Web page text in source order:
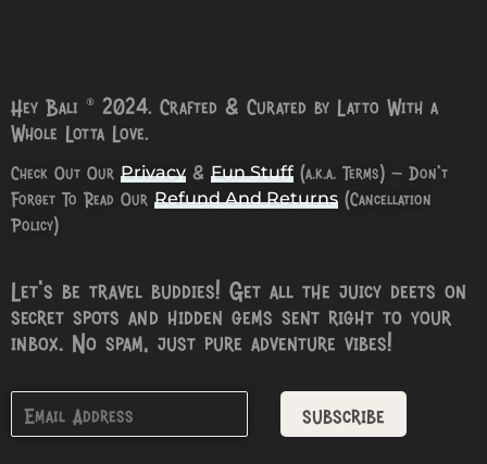
Hey Bali © 2024. Crafted & Curated by Latto With a
Whole Lotta Love.
Check Out Our Privacy & Fun Stuff (a.k.a. Terms) – Don’t
Forget To Read Our Refund And Returns (Cancellation
Policy)
Let’s be travel buddies! Get all the juicy deets on
secret spots and hidden gems sent right to your
inbox. No spam, just pure adventure vibes!
subscribe